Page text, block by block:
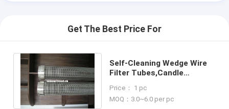
Get The Best Price For
Self-Cleaning Wedge Wire
Filter Tubes,Candle
Cartridges
Price： 1 pc
MOQ：3.0~6.0 per pc